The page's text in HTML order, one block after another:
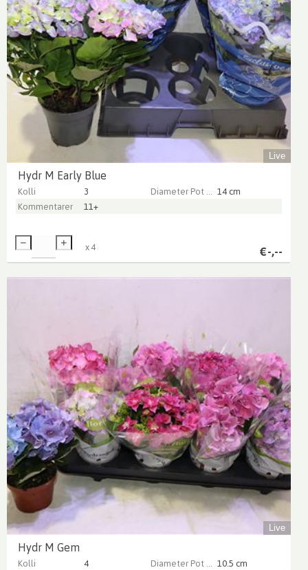
Live
Hydr M Early Blue
Kolli 3
14 cm
Kommentarer
11+
€-,--
x4
Live
Hydr M Gem
Kolli 4 Diameter Pot (cm) 10.5 cm